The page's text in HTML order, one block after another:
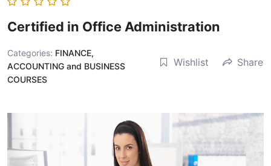
Certified in Office Administration
Categories: FINANCE,
ACCOUNTING and BUSINESS
COURSES
Wishlist Share